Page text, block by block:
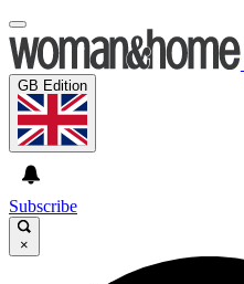
GB Edition
Subscribe
×